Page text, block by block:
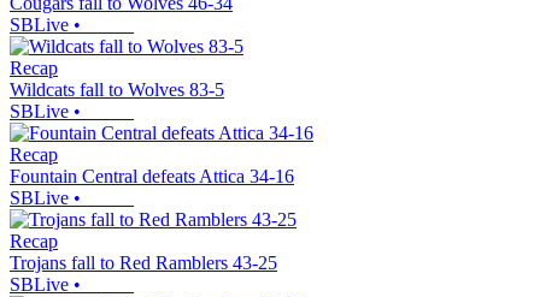
SBLive •
Recap
Wildcats fall to Wolves 83-5
SBLive •
Recap
Fountain Central defeats Attica 34-16
SBLive •
Recap
Trojans fall to Red Ramblers 43-25
SBLive •